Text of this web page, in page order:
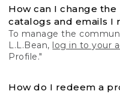
How can I change
catalogs and emails I
To manage the
L.L.Bean, log in to your
Profile."
How do I redeem a